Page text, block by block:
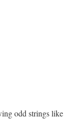
odd strings like